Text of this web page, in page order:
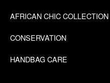
AFRICAN CHIC COLLECTION
CONSERVATION
HANDBAG CARE